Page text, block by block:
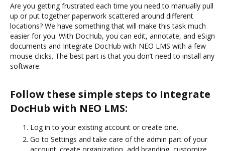
Are you getting frustrated each time you need to manually pull
up or put together paperwork scattered around different
locations? We have something that will make this task much
easier for you. With DocHub, you can edit, annotate, and eSign
documents and Integrate DocHub with NEO LMS with a few
mouse clicks. The best part is that you don’t need to install any
software.
Follow these simple steps to Integrate
DocHub with NEO LMS:
Log in to your existing account or create one.
Go to Settings and take care of the admin part of your
account: create organization, add branding, customize